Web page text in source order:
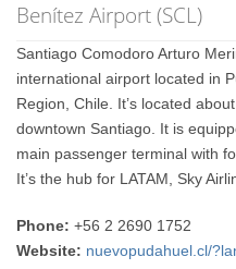
Benítez Airport (SCL)
Santiago Comodoro Arturo
international airport located in
Region, Chile. It’s located
downtown Santiago. It is
main passenger terminal with
It’s the hub for LATAM, Sky
Phone: +56 2 2690 1752
Website: nuevopudahuel.cl/